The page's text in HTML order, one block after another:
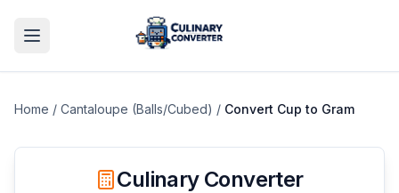
Home / Cantaloupe (Balls/Cubed) / Convert Cup to Gram
Culinary Converter